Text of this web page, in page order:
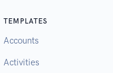
TEMPLATES
Accounts
Activities